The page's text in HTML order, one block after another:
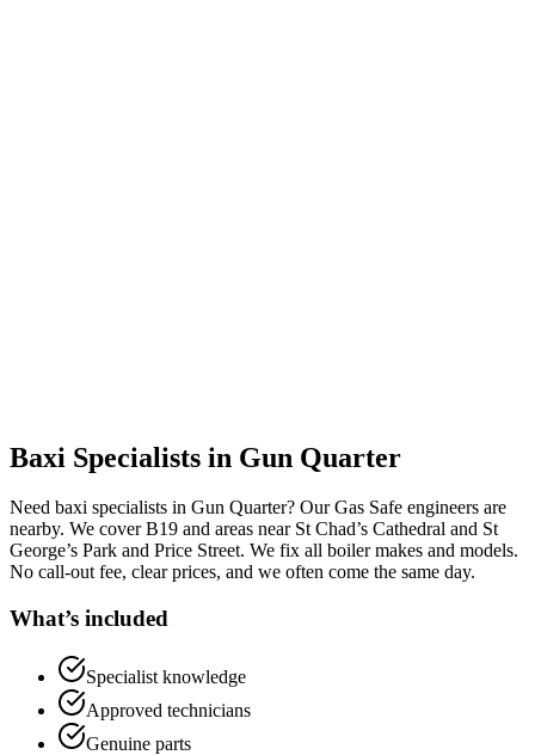
Baxi Specialists in Gun Quarter
Need baxi specialists in Gun Quarter? Our Gas Safe engineers are
nearby. We cover B19 and areas near St Chad’s Cathedral and St
George’s Park and Price Street. We fix all boiler makes and models.
No call-out fee, clear prices, and we often come the same day.
What’s included
Specialist knowledge
Approved technicians
Genuine parts